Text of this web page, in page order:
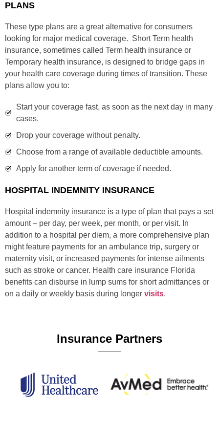
PLANS
These type plans are a great alternative for consumers
looking for major medical coverage. Short Term health
insurance, sometimes called Term health insurance or
Temporary health insurance, is designed to bridge gaps in
your health care coverage during times of transition. These
plans allow you to:
Start your coverage fast, as soon as the next day in many
cases.
Drop your coverage without penalty.
Choose from a range of available deductible amounts.
Apply for another term of coverage if needed.
HOSPITAL INDEMNITY INSURANCE
Hospital indemnity insurance is a type of plan that pays a set
amount – per day, per week, per month, or per visit. In
addition to a hospital per diem, a more comprehensive plan
might feature payments for an ambulance trip, surgery or
maternity visit, or increased payments for intense ailments
such as stroke or cancer. Health care insurance Florida
benefits can disburse in lump sums for short admittances or
on a daily or weekly basis during longer visits.
Insurance Partners